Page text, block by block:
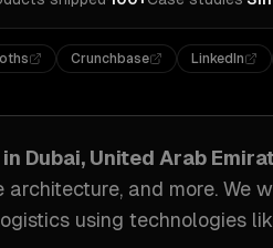
Crunchbase LinkedIn
Dubai, United Arab
architecture, and more. We
using technologies